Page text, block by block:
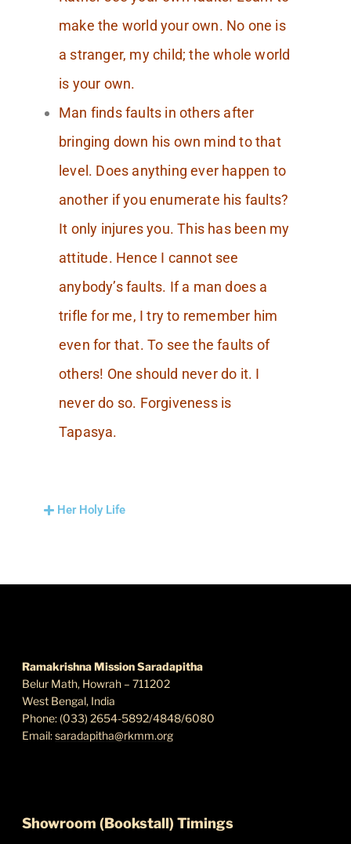
make the world your own. No one is
a stranger, my child; the whole world
is your own.
Man finds faults in others after
bringing down his own mind to that
level. Does anything ever happen to
another if you enumerate his faults?
It only injures you. This has been my
attitude. Hence I cannot see
anybody’s faults. If a man does a
trifle for me, I try to remember him
even for that. To see the faults of
others! One should never do it. I
never do so. Forgiveness is
Tapasya.
Her Holy Life
Ramakrishna Mission Saradapitha
Belur Math, Howrah – 711202
West Bengal, India
Phone: (033) 2654-5892/4848/6080
Email:saradapitha@rkmm.org
Showroom (Bookstall) Timings